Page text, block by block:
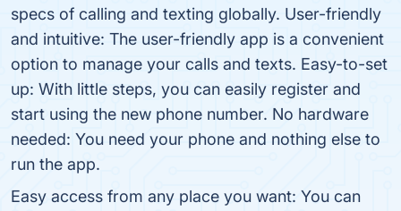
specs of calling and texting globally. User-friendly
and intuitive: The user-friendly app is a convenient
option to manage your calls and texts. Easy-to-set
up: With little steps, you can easily register and
start using the new phone number. No hardware
needed: You need your phone and nothing else to
run the app.
Easy access from any place you want: You can